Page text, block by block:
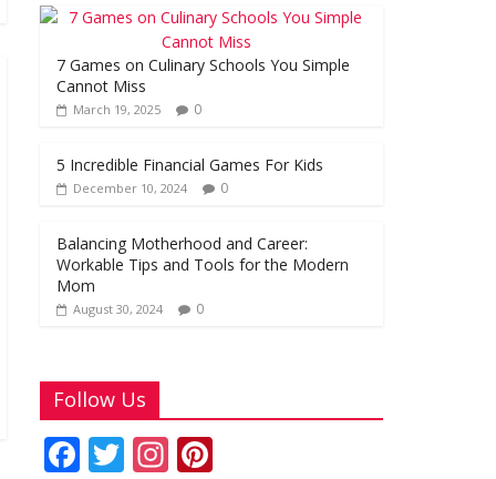
o
k
p
p
7 Games on Culinary Schools You Simple
Cannot Miss
March 19, 2025 0
5 Incredible Financial Games For Kids
December 10, 2024 0
Balancing Motherhood and Career:
Workable Tips and Tools for the Modern
Mom
August 30, 2024 0
Follow Us
F T In